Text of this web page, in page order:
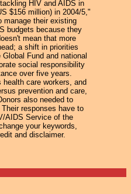
HIV and AIDS in
$156 million) in 2004/5,"
manage their existing
budgets because they
mean that more
a shift in priorities
Fund and national
social responsibility
over five years.
care workers, and
prevention and care,
also needed to
responses have to
AIDS Service of the
your keywords,
and disclaimer.